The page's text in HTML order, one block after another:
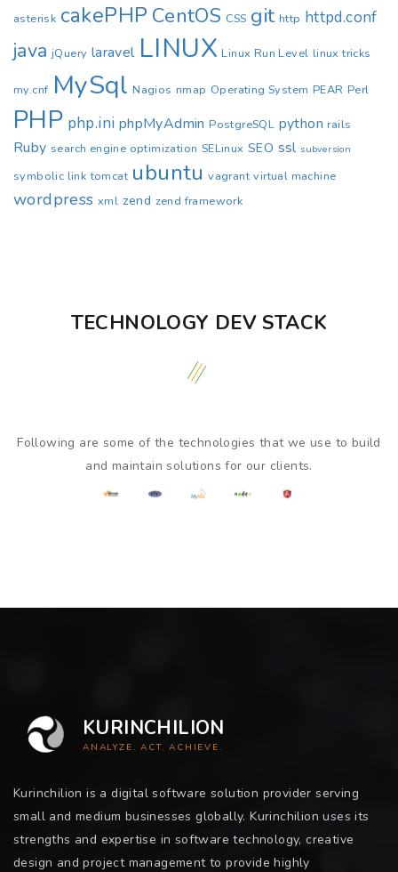
asterisk cakePHP CentOS CSS git http httpd.conf
java jQuery laravel LINUX Linux Run Level linux tricks
my.cnf MySql Nagios nmap Operating System PEAR Perl
PHP php.ini phpMyAdmin PostgreSQL python rails
Ruby search engine optimization SELinux SEO ssl subversion
symbolic link tomcat ubuntu vagrant virtual machine
wordpress xml zend zend framework
TECHNOLOGY DEV STACK
Following are some of the technologies that we use to build
and maintain solutions for our clients.
KURINCHILION
ANALYZE. ACT. ACHIEVE.
Kurinchilion is a digital software solution provider serving
small and medium businesses globally. Kurinchilion uses its
strengths and expertise in software technology, creative
design and project management to provide highly